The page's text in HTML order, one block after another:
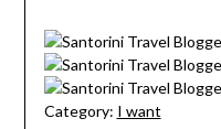
Category: I want